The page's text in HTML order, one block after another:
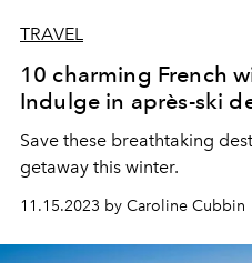
TRAVEL
10 charming French
Indulge in après-ski
Save these breathtaking
getaway this winter.
11.15.2023 by Caroline Cubbin